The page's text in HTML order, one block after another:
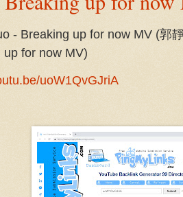
- Breaking up for now MV (郭
up for now MV)
uoW1QvGJriA